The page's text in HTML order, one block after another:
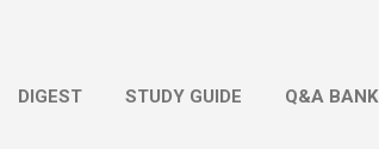
DIGEST STUDY GUIDE Q&A BANK